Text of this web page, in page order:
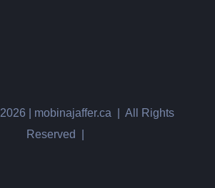
2026 | mobinajaffer.ca | All Rights
Reserved |